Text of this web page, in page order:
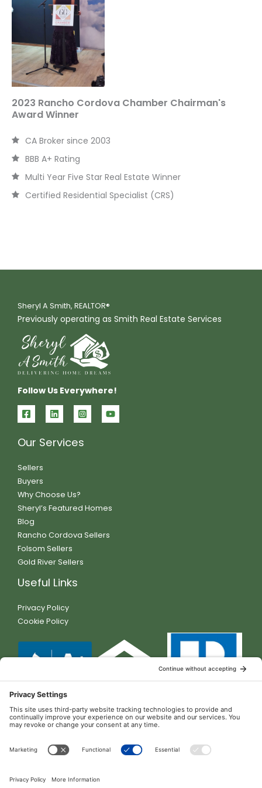
o
2023 Rancho Cordova Chamber Chairman's
Award Winner
CA Broker since 2003
BBB A+ Rating
Multi Year Five Star Real Estate Winner
Certified Residential Specialist (CRS)
Sheryl A Smith, REALTOR®
Previously operating as Smith Real Estate Services
Follow Us Everywhere!
Our Services
Sellers
Buyers
Why Choose Us?
Sheryl’s Featured Homes
Blog
Rancho Cordova Sellers
Folsom Sellers
Gold River Sellers
Useful Links
Privacy Policy
Cookie Policy
Contact Details
11230 Gold Express Dr. Ste 310-218 Gold River, CA 95670
(916) 472-0103